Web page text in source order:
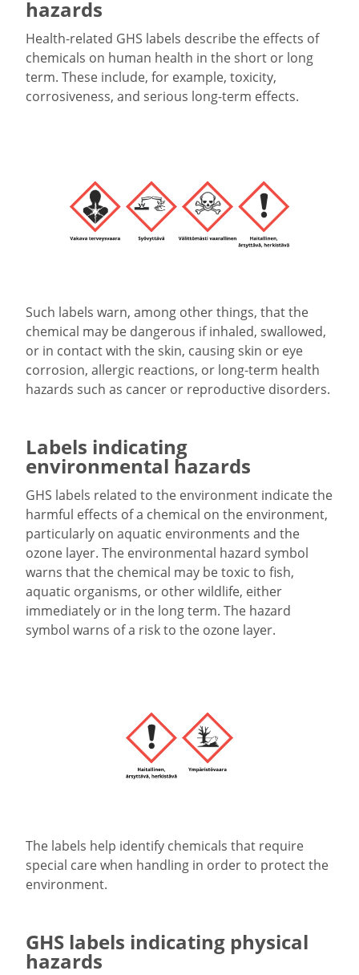
hazards
Health-related GHS labels describe the effects of
chemicals on human health in the short or long
term. These include, for example, toxicity,
corrosiveness, and serious long-term effects.
Such labels warn, among other things, that the
chemical may be dangerous if inhaled, swallowed,
or in contact with the skin, causing skin or eye
corrosion, allergic reactions, or long-term health
hazards such as cancer or reproductive disorders.
Labels indicating
environmental hazards
GHS labels related to the environment indicate the
harmful effects of a chemical on the environment,
particularly on aquatic environments and the
ozone layer. The environmental hazard symbol
warns that the chemical may be toxic to fish,
aquatic organisms, or other wildlife, either
immediately or in the long term. The hazard
symbol warns of a risk to the ozone layer.
The labels help identify chemicals that require
special care when handling in order to protect the
environment.
GHS labels indicating physical
hazards